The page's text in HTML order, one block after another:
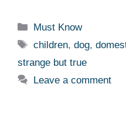
Categories
Must Know
Tags
children,dog,
strange but true
Leave a comment